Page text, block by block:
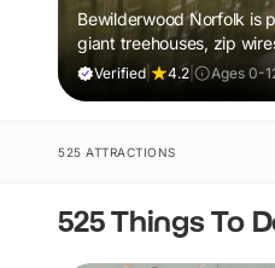
Bewilderwood Norfolk is
giant treehouses, zip
and muddy, joyful
Verified| 4.2 Ages 0-
525 ATTRACTIONS
525 Things To